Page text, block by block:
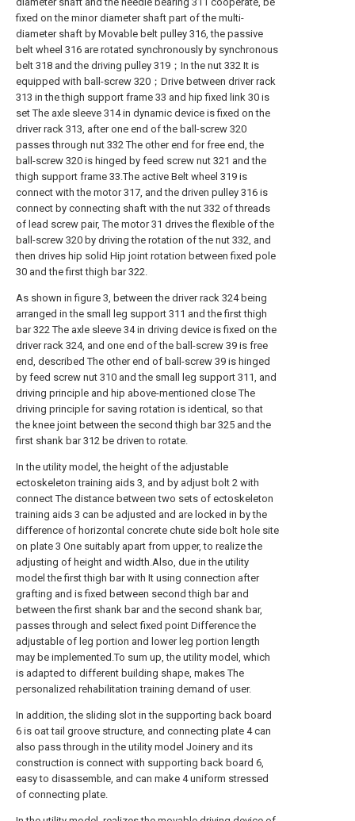
fixed on the minor diameter shaft part of the multi-
diameter shaft by Movable belt pulley 316, the passive
belt wheel 316 are rotated synchronously by synchronous
belt 318 and the driving pulley 319；In the nut 332 It is
equipped with ball-screw 320；Drive between driver rack
313 in the thigh support frame 33 and hip fixed link 30 is
set The axle sleeve 314 in dynamic device is fixed on the
driver rack 313, after one end of the ball-screw 320
passes through nut 332 The other end for free end, the
ball-screw 320 is hinged by feed screw nut 321 and the
thigh support frame 33.The active Belt wheel 319 is
connect with the motor 317, and the driven pulley 316 is
connect by connecting shaft with the nut 332 of threads
of lead screw pair, The motor 31 drives the flexible of the
ball-screw 320 by driving the rotation of the nut 332, and
then drives hip solid Hip joint rotation between fixed pole
30 and the first thigh bar 322.
As shown in figure 3, between the driver rack 324 being
arranged in the small leg support 311 and the first thigh
bar 322 The axle sleeve 34 in driving device is fixed on the
driver rack 324, and one end of the ball-screw 39 is free
end, described The other end of ball-screw 39 is hinged
by feed screw nut 310 and the small leg support 311, and
driving principle and hip above-mentioned close The
driving principle for saving rotation is identical, so that
the knee joint between the second thigh bar 325 and the
first shank bar 312 be driven to rotate.
In the utility model, the height of the adjustable
ectoskeleton training aids 3, and by adjust bolt 2 with
connect The distance between two sets of ectoskeleton
training aids 3 can be adjusted and are locked in by the
difference of horizontal concrete chute side bolt hole site
on plate 3 One suitably apart from upper, to realize the
adjusting of height and width.Also, due in the utility
model the first thigh bar with It using connection after
grafting and is fixed between second thigh bar and
between the first shank bar and the second shank bar,
passes through and select fixed point Difference the
adjustable of leg portion and lower leg portion length
may be implemented.To sum up, the utility model, which
is adapted to different building shape, makes The
personalized rehabilitation training demand of user.
In addition, the sliding slot in the supporting back board
6 is oat tail groove structure, and connecting plate 4 can
also pass through in the utility model Joinery and its
construction is connect with supporting back board 6,
easy to disassemble, and can make 4 uniform stressed
of connecting plate.